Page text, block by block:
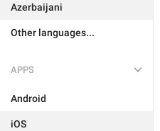
Azerbaijani
Other languages...
APPS
Android
iOS